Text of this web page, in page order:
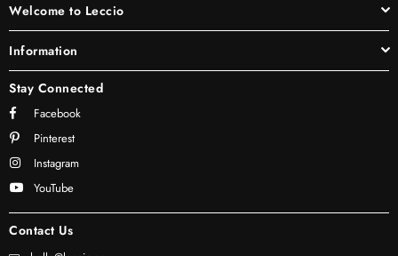
Welcome to Leccio
Information
Stay Connected
Facebook
Pinterest
Instagram
YouTube
Contact Us